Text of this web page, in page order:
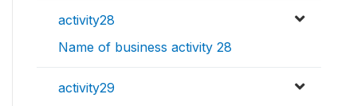
activity28
Name of business activity 28
activity29